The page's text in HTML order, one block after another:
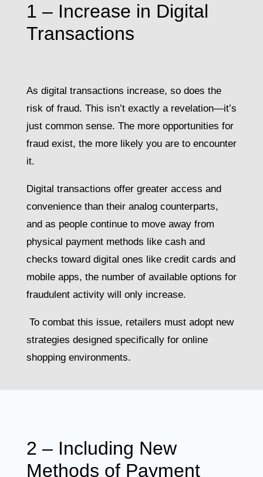
1 – Increase in Digital
Transactions
As digital transactions increase, so does the
risk of fraud. This isn’t exactly a revelation—it’s
just common sense. The more opportunities for
fraud exist, the more likely you are to encounter
it.
Digital transactions offer greater access and
convenience than their analog counterparts,
and as people continue to move away from
physical payment methods like cash and
checks toward digital ones like credit cards and
mobile apps, the number of available options for
fraudulent activity will only increase.
To combat this issue, retailers must adopt new
strategies designed specifically for online
shopping environments.
2 – Including New
Methods of Payment